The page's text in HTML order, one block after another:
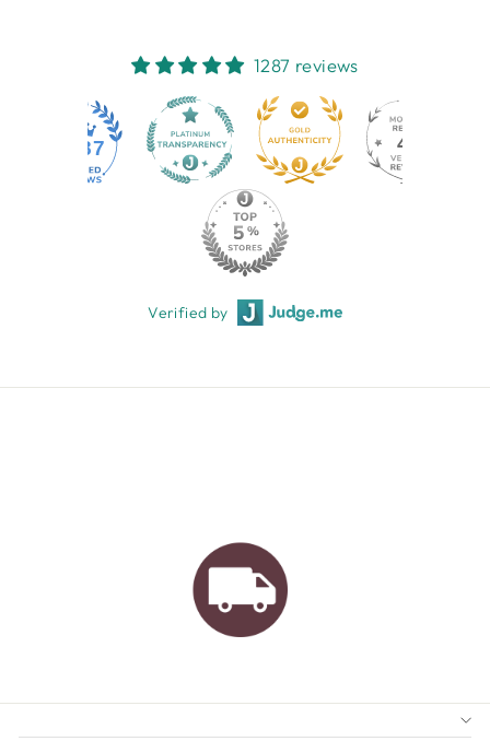
1287 reviews
1287 44
Verified by
AUSTRALIAN FAMILY
ORDERS OVER $150